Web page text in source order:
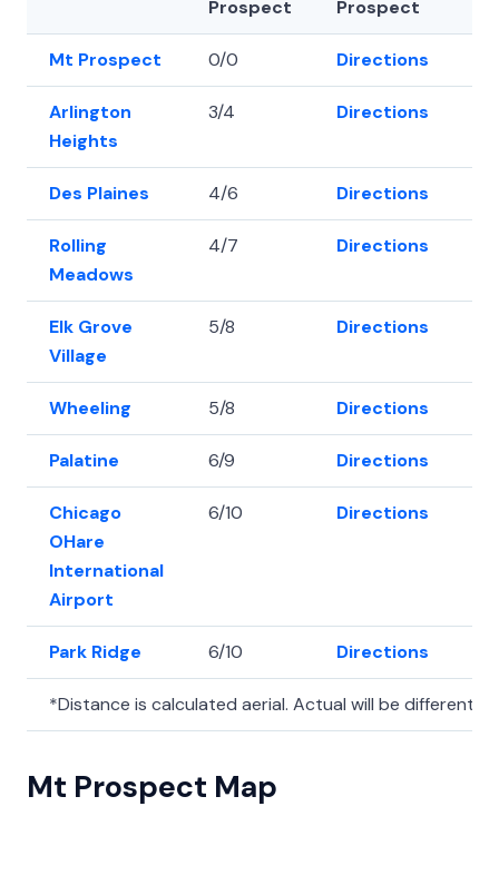
Prospect Prospect
Mt Prospect 0/0 Directions
Arlington
Heights
3/4 Directions
Des Plaines 4/6 Directions
Rolling
Meadows
4/7 Directions
Elk Grove
Village
5/8 Directions
Wheeling 5/8 Directions
Palatine 6/9 Directions
Chicago
OHare
International
Airport
6/10 Directions
Park Ridge 6/10 Directions
*Distance is calculated aerial. Actual will be different.
Mt Prospect Map